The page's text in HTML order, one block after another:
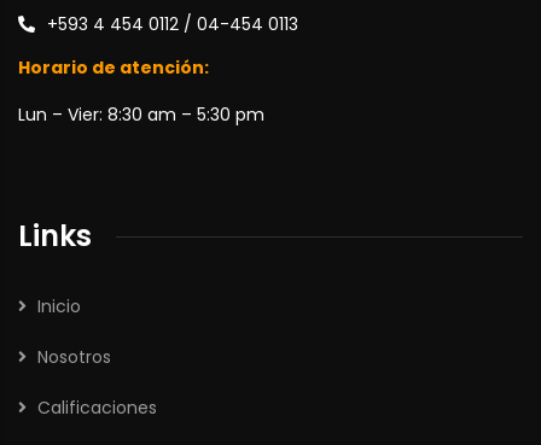
+593 4 454 0112 / 04-454 0113
Horario de atención:
Lun – Vier: 8:30 am – 5:30 pm
Links
Inicio
Nosotros
Calificaciones